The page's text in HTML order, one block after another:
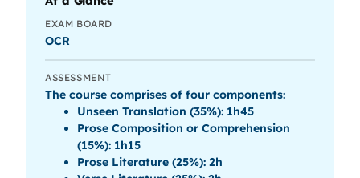
EXAM BOARD
OCR
ASSESSMENT
The course comprises of four components:
Unseen Translation (35%): 1h45
Prose Composition or Comprehension
(15%): 1h15
Prose Literature (25%): 2h